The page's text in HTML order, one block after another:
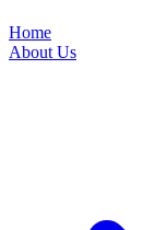
Home
About Us